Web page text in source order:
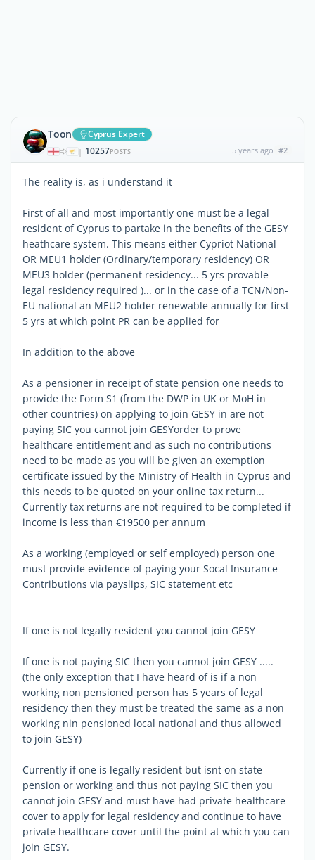
Toon Cyprus Expert
| 10257POSTS 5 years ago #2
The reality is, as i understand it
First of all and most importantly one must be a legal
resident of Cyprus to partake in the benefits of the GESY
heathcare system. This means either Cypriot National
OR MEU1 holder (Ordinary/temporary residency) OR
MEU3 holder (permanent residency... 5 yrs provable
legal residency required )... or in the case of a TCN/Non-
EU national an MEU2 holder renewable annually for first
5 yrs at which point PR can be applied for
In addition to the above
As a pensioner in receipt of state pension one needs to
provide the Form S1 (from the DWP in UK or MoH in
other countries) on applying to join GESY in are not
paying SIC you cannot join GESYorder to prove
healthcare entitlement and as such no contributions
need to be made as you will be given an exemption
certificate issued by the Ministry of Health in Cyprus and
this needs to be quoted on your online tax return...
Currently tax returns are not required to be completed if
income is less than €19500 per annum
As a working (employed or self employed) person one
must provide evidence of paying your Socal Insurance
Contributions via payslips, SIC statement etc
If one is not legally resident you cannot join GESY
If one is not paying SIC then you cannot join GESY .....
(the only exception that I have heard of is if a non
working non pensioned person has 5 years of legal
residency then they must be treated the same as a non
working nin pensioned local national and thus allowed
to join GESY)
Currently if one is legally resident but isnt on state
pension or working and thus not paying SIC then you
cannot join GESY and must have had private healthcare
cover to apply for legal residency and continue to have
private healthcare cover until the point at which you can
join GESY.